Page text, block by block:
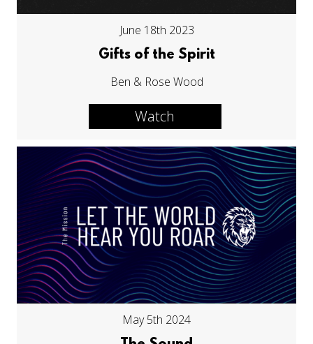
June 18th 2023
Gifts of the Spirit
Ben & Rose Wood
Watch
May 5th 2024